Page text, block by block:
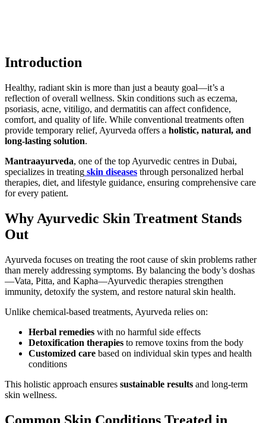
Introduction
Healthy, radiant skin is more than just a beauty goal—it’s a
reflection of overall wellness. Skin conditions such as eczema,
psoriasis, acne, vitiligo, and dermatitis can affect confidence,
comfort, and quality of life. While conventional treatments often
provide temporary relief, Ayurveda offers a holistic, natural, and
long-lasting solution.
Mantraayurveda, one of the top Ayurvedic centres in Dubai,
specializes in treating skin diseases through personalized herbal
therapies, diet, and lifestyle guidance, ensuring comprehensive care
for every patient.
Why Ayurvedic Skin Treatment Stands
Out
Ayurveda focuses on treating the root cause of skin problems rather
than merely addressing symptoms. By balancing the body’s doshas
—Vata, Pitta, and Kapha—Ayurvedic therapies strengthen
immunity, detoxify the system, and restore natural skin health.
Unlike chemical-based treatments, Ayurveda relies on:
Herbal remedies with no harmful side effects
Detoxification therapies to remove toxins from the body
Customized care based on individual skin types and health
conditions
This holistic approach ensures sustainable results and long-term
skin wellness.